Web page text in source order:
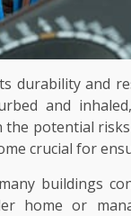
durability and
and
potential
crucial for
buildings
home or